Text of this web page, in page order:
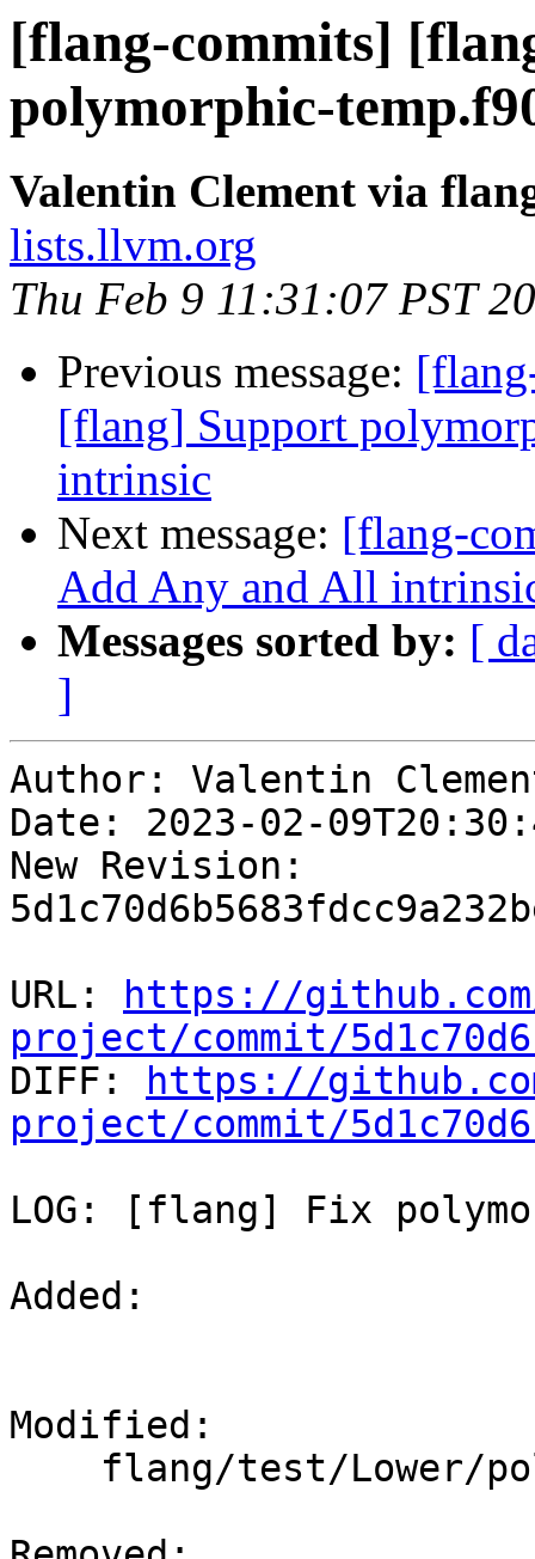
[flang-commits]
polymorphic-
Valentin Clement via
lists.llvm.org
Thu Feb 9 11:31:07 PST
Previous message:
[flang] Support
intrinsic
Next message: [flang-
Add Any and All
Messages sorted by: [
]
Author: Valentin
Date: 2023-02-
New Revision:
URL:
https://
project/commit/
DIFF:
https://
project/commit/
LOG: [flang] Fix
Added:
Modified: